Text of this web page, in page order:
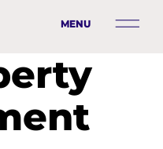
MENU